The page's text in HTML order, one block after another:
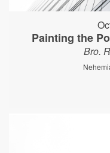
Painting the
Bro.